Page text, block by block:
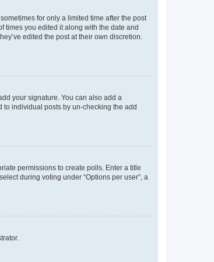
for only a limited time after the post
times you edited it along with the date and
edited the post at their own discretion.
your signature. You can also add a
individual posts by un-checking the add
permissions to create polls. Enter a title
during voting under “Options per user”, a